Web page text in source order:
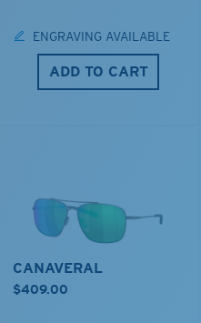
ENGRAVING AVAILABLE
ADD TO CART
CANAVERAL
$409.00